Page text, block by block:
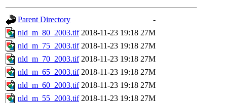
Parent Directory
-
nld_m_80_2003.tif 2018-11-23 19:18 27M
nld_m_75_2003.tif 2018-11-23 19:18 27M
nld_m_70_2003.tif 2018-11-23 19:18 27M
nld_m_65_2003.tif 2018-11-23 19:18 27M
nld_m_60_2003.tif 2018-11-23 19:18 27M
nld_m_55_2003.tif 2018-11-23 19:18 27M